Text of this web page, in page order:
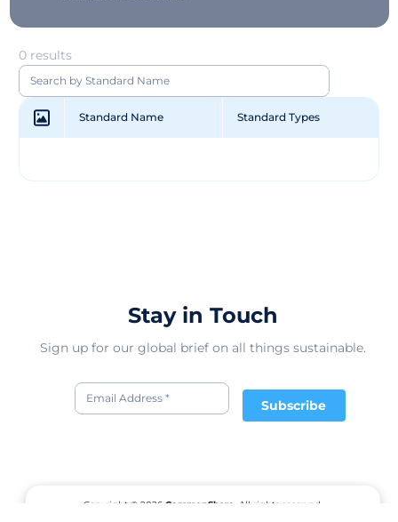
0 results
Standard Name Standard Types
Stay in Touch
Sign up for our global brief on all things sustainable.
Subscribe
Copyright © 2026CommonShare.
All rights reserved.